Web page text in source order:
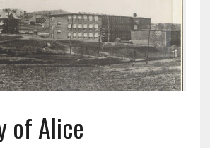
of Alice